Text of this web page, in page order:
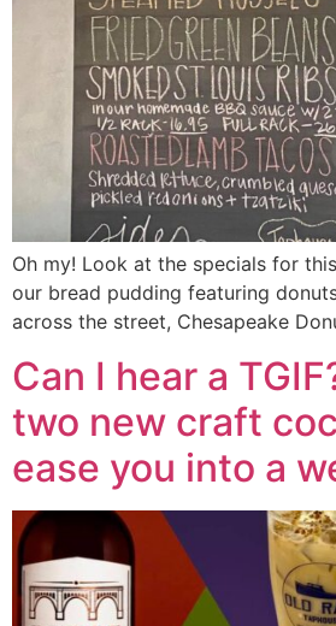
Oh my! Look at the specials for
our bread pudding featuring
across the street, Chesapeake
Can I hear a
two new craft
ease you into a